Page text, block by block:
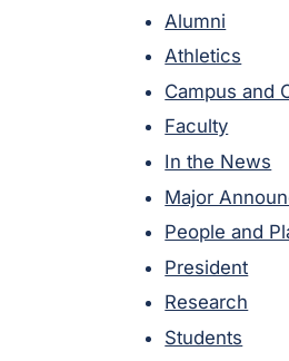
Alumni
Athletics
Campus and
Faculty
In the News
Major
People and
President
Research
Students